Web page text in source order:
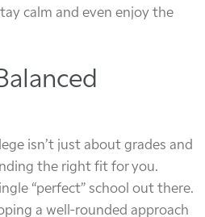
calm and even enjoy the
isn’t just about grades and
the right fit for you.
“perfect” school out there.
a well-rounded approach